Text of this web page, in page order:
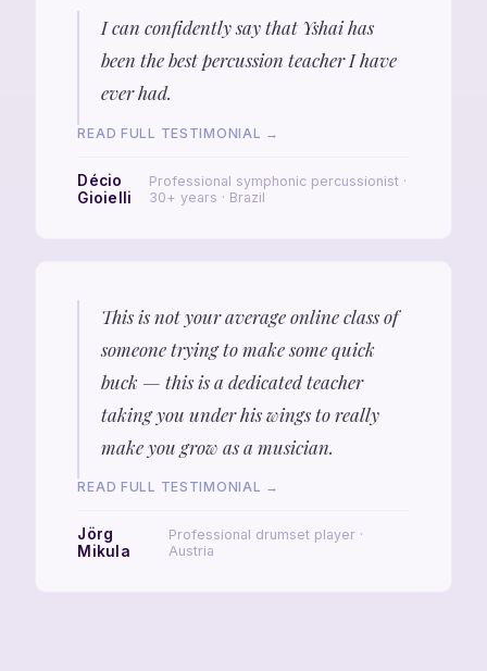
I can confidently say that Yshai has
been the best percussion teacher I have
ever had.
READ FULL TESTIMONIAL →
Décio
Gioielli
Professional symphonic percussionist ·
30+ years · Brazil
This is not your average online class of
someone trying to make some quick
buck — this is a dedicated teacher
taking you under his wings to really
make you grow as a musician.
READ FULL TESTIMONIAL →
Jörg
Mikula
Professional drumset player ·
Austria